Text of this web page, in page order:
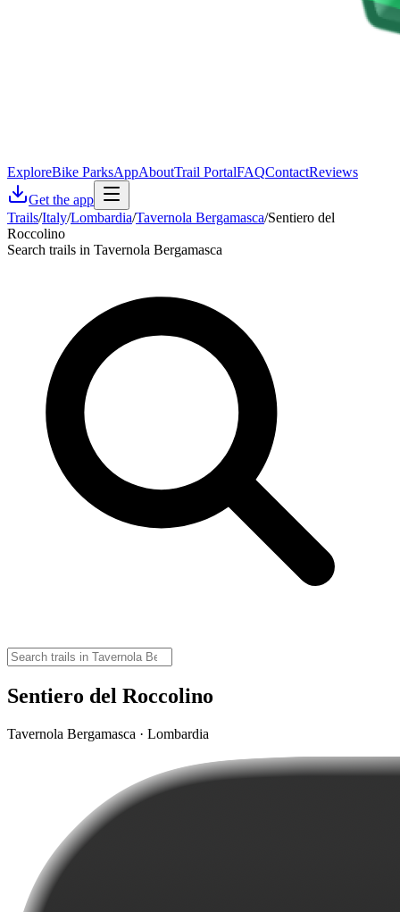
ExploreBike ParksAppAboutTrail PortalFAQContactReviews
Get the app
Trails/Italy/Lombardia/Tavernola Bergamasca/Sentiero del
Roccolino
Search trails in Tavernola Bergamasca
Sentiero del Roccolino
Tavernola Bergamasca · Lombardia